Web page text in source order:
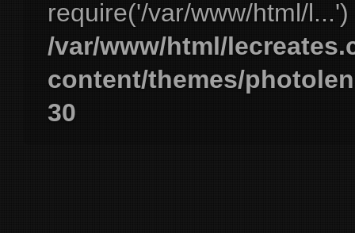
require('/var/www/html/
/var/www/html/
content/themes/
30